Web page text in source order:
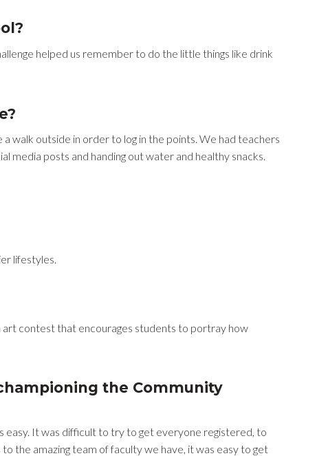
helped us remember to do the little things like drink
walk outside in order to log in the points. We had teachers
media posts and handing out water and healthy snacks.
lifestyles.
art contest that encourages students to portray how
the Community
easy. It was difficult to try to get everyone registered, to
the amazing team of faculty we have, it was easy to get